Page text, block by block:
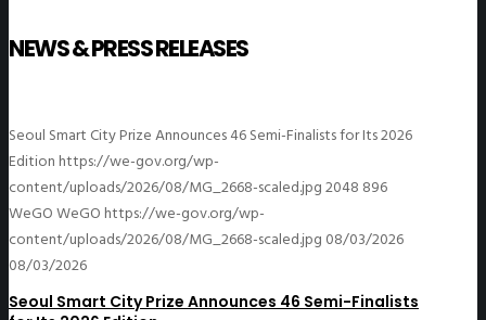
NEWS & PRESS RELEASES
Seoul Smart City Prize Announces 46 Semi-Finalists for Its 2026
Editionhttps://we-gov.org/wp-
content/uploads/2026/08/MG_2668-scaled.jpg2048 896
WeGOWeGOhttps://we-gov.org/wp-
content/uploads/2026/08/MG_2668-scaled.jpg 08/03/2026
08/03/2026
Seoul Smart City Prize Announces 46 Semi-Finalists